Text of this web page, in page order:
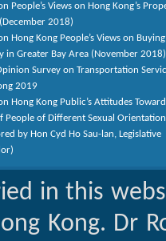
People’s Views on Hong Kong’s
2018)
Hong Kong People’s Views on Buying
in Greater Bay Area (November 2018)
Survey on Transportation
2019
Hong Kong Public’s Attitudes
People of Different Sexual
by Hon Cyd Ho Sau-lan, Legislative
in this
Kong. Dr